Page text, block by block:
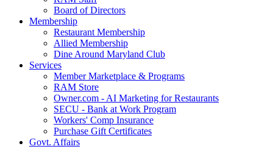
Board of Directors
Membership
Restaurant Membership
Allied Membership
Dine Around Maryland Club
Services
Member Marketplace & Programs
RAM Store
Owner.com - AI Marketing for Restaurants
SECU - Bank at Work Program
Workers' Comp Insurance
Purchase Gift Certificates
Govt. Affairs